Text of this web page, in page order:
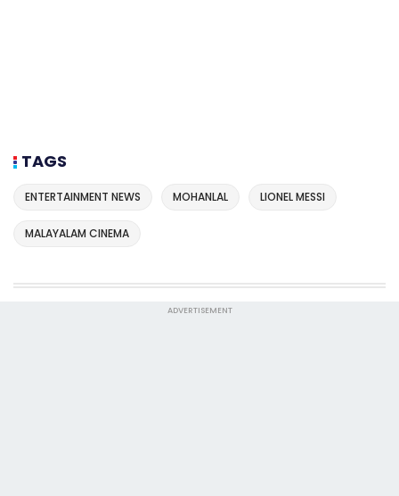
TAGS
ENTERTAINMENT NEWS MOHANLAL LIONEL MESSI
MALAYALAM CINEMA
ADVERTISEMENT